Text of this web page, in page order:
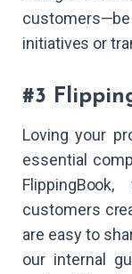
initiatives or
#3
Loving your
essential
customers
are easy to
our internal